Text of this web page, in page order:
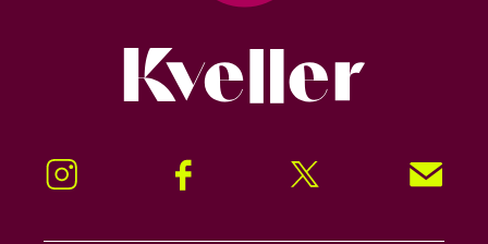
Instagram Facebook Twitter Signup!